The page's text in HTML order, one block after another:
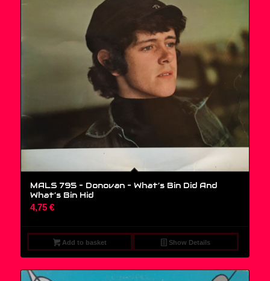
MALS 795 – Donovan ‎– What’s Bin Did And
What’s Bin Hid
4,75 €
Add to basket Show Details